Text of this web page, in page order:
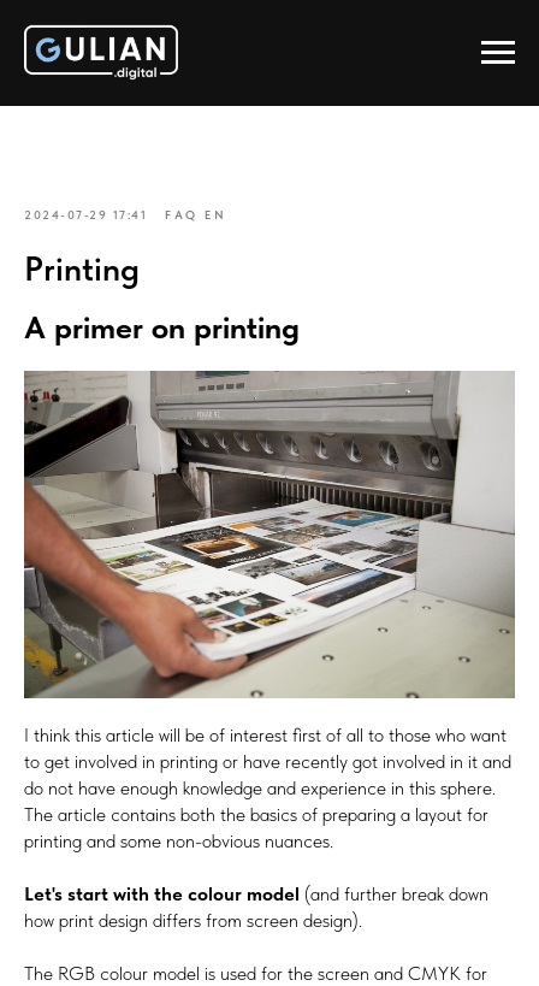
2024-07-29 17:41 FAQ EN
Printing
A primer on printing
I think this article will be of interest first of all to those who want
to get involved in printing or have recently got involved in it and
do not have enough knowledge and experience in this sphere.
The article contains both the basics of preparing a layout for
printing and some non-obvious nuances.
Let's start with the colour model (and further break down
how print design differs from screen design).
The RGB colour model is used for the screen and CMYK for